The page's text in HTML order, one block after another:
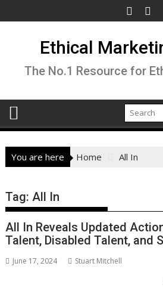
to
Ethical
The No.1 Resource for
You are here Home All In
Tag:All In
All In Reveals Updated
Talent, Disabled Talent, and
June 17, 2024 Stuart Mitchell